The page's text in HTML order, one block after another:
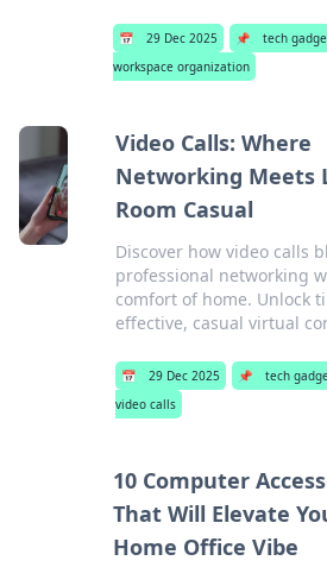
📅 29 Dec 2025 📌 tech
workspace organization
Video Calls: Where
Networking Meets
Room Casual
Discover how video calls
professional networking
comfort of home. Unlock
effective, casual virtual
📅 29 Dec 2025 📌 tech
video calls
10 Computer
That Will Elevate
Home Office Vibe